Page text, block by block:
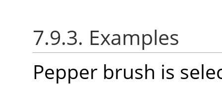
7.9.3. Examples
Pepper brush is